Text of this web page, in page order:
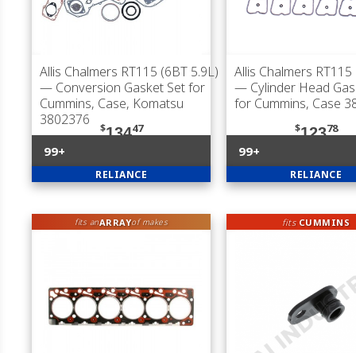
Allis Chalmers RT115 (6BT 5.9L)
— Conversion Gasket Set for
Cummins, Case, Komatsu
3802376
$13447
99+
RELIANCE
Allis Chalmers
— Cylinder Head
for Cummins, Case
$12378
99+
RELIANCE
fits anARRAYof makes fits CUMMINS